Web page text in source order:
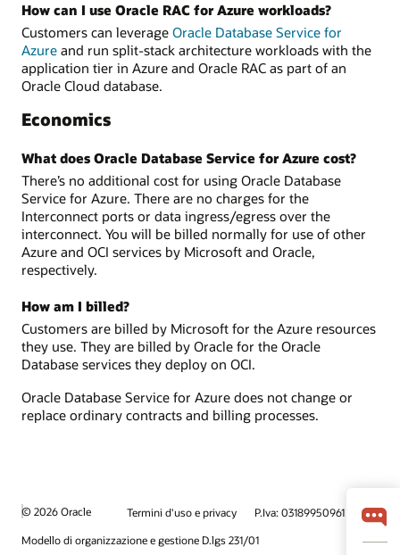
How can I use Oracle RAC for Azure workloads?
Customers can leverage Oracle Database Service for
Azure and run split-stack architecture workloads with the
application tier in Azure and Oracle RAC as part of an
Oracle Cloud database.
Economics
What does Oracle Database Service for Azure cost?
There’s no additional cost for using Oracle Database
Service for Azure. There are no charges for the
Interconnect ports or data ingress/egress over the
interconnect. You will be billed normally for use of other
Azure and OCI services by Microsoft and Oracle,
respectively.
How am I billed?
Customers are billed by Microsoft for the Azure resources
they use. They are billed by Oracle for the Oracle
Database services they deploy on OCI.
Oracle Database Service for Azure does not change or
replace ordinary contracts and billing processes.
© 2026 Oracle Termini d'uso e privacy
P.Iva: 03189950961
Modello di organizzazione e gestione D.lgs 231/01